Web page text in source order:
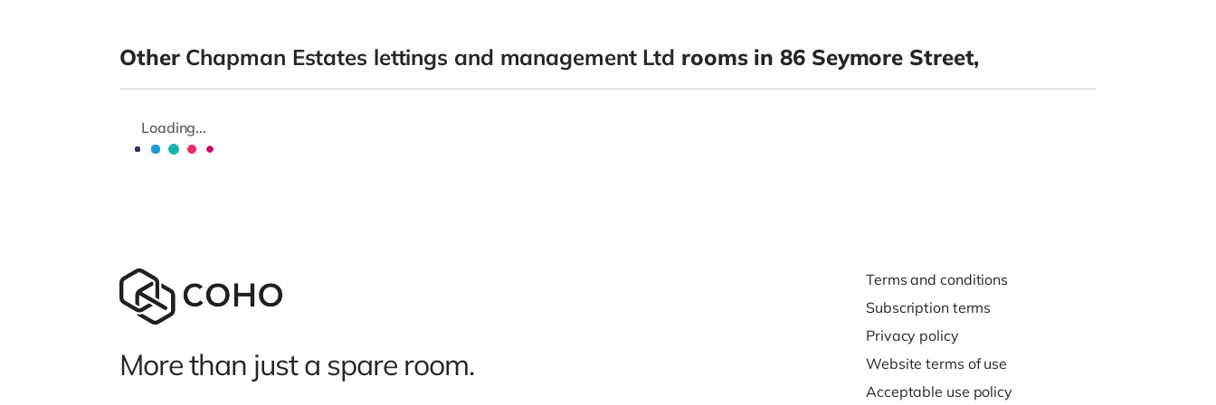
Other Chapman Estates lettings and management Ltd rooms in 86 Seymore Street,
Loading...
More than just a spare room.
Terms and conditions
Subscription terms
Privacy policy
Website terms of use
Acceptable use policy